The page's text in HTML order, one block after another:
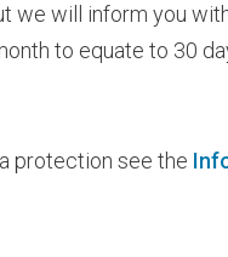
we will inform you
to equate to 30
protection see the